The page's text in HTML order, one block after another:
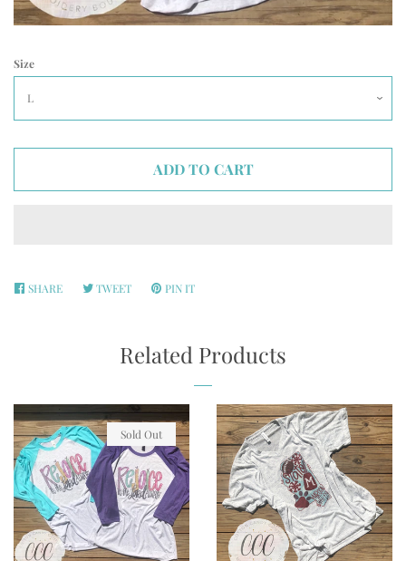
Size
ADD TO CART
SHARE SHARETWEETTWEETPIN IT
Related Products
Sold Out